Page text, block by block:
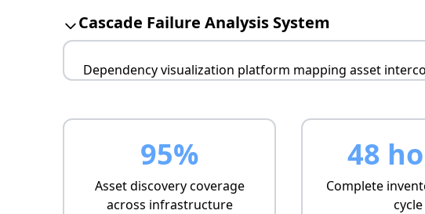
Configuration drift monitoring
Automated compliance checking
Cascade Failure Analysis System
Dependency visualization platform mapping asset
Service dependency mapping
95%
Asset discovery coverage
across infrastructure
48
Complete
cycle